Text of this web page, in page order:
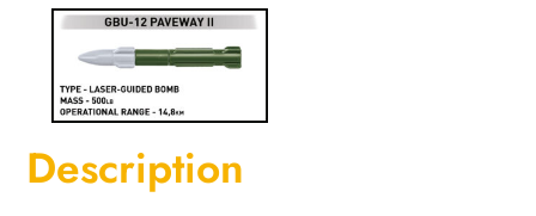
Description